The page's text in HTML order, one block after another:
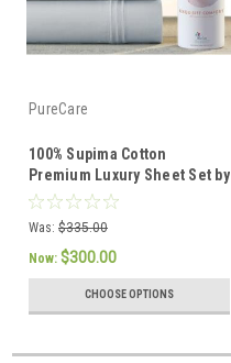
PureCare
100% Supima Cotton
Premium Luxury Sheet Set by
PureCare
Was: $335.00
Now: $300.00
CHOOSE OPTIONS